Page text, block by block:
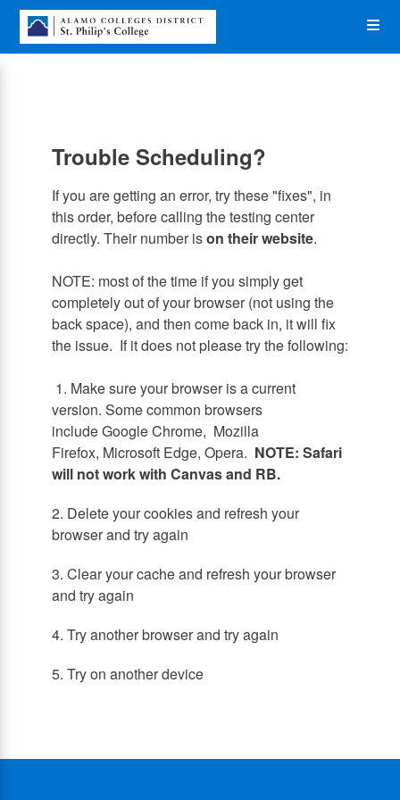
Skip
main
Trouble Scheduling?
If you are getting an error, try these "fixes", in
this order, before calling the testing center
directly. Their number ison their website.
NOTE: most of the time if you simply get
completely out of your browser (not using the
back space), and then come back in, it will fix
the issue. If it does not please try the following:
1. Make sure your browser is a current
version. Some common browsers
include Google Chrome, Mozilla
Firefox, Microsoft Edge, Opera. NOTE: Safari
will not work with Canvas and RB.
2. Delete your cookies and refresh your
browser and try again
3. Clear your cache and refresh your browser
and try again
4. Try another browser and try again
5. Try on another device